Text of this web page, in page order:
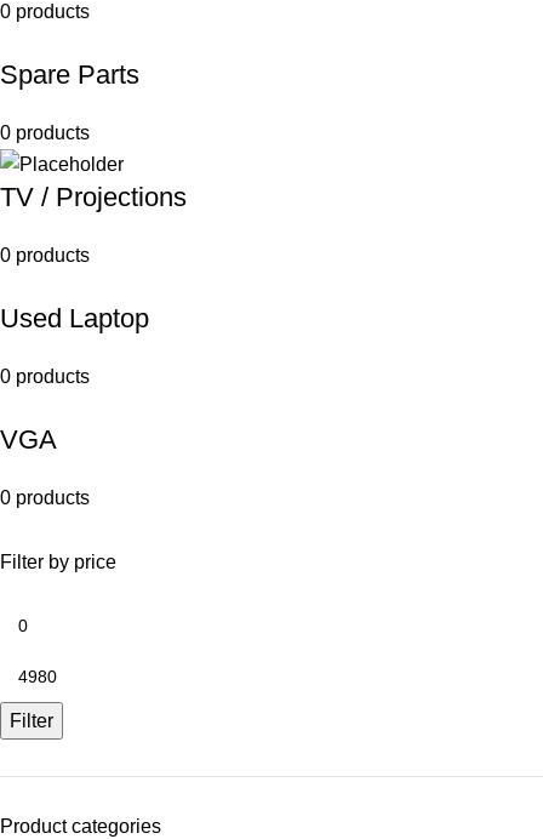
0 products
Spare Parts
0 products
TV / Projections
0 products
Used Laptop
0 products
VGA
0 products
Filter by price
Filter
Product categories